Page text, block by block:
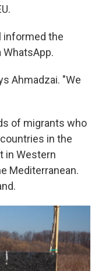
informed the
Ahmadzai. "We
of migrants who
in the
in Western
Mediterranean.